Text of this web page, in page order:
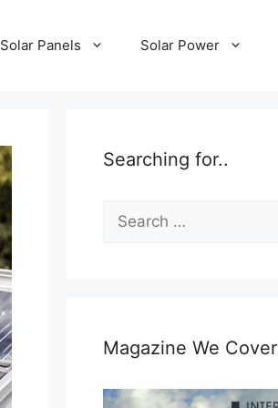
Solar Panels Solar Power
Searching for..
Search
for:
Magazine We Cover